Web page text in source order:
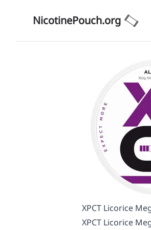
NicotinePouch.org
XPCT Licorice
XPCT Licorice